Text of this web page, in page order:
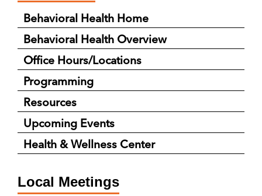
Behavioral Health Home
Behavioral Health Overview
Office Hours/Locations
Programming
Resources
Upcoming Events
Health & Wellness Center
Local Meetings